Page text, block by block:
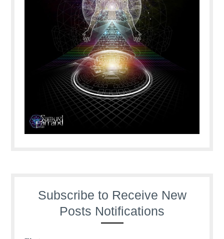
Subscribe to Receive New
Posts Notifications